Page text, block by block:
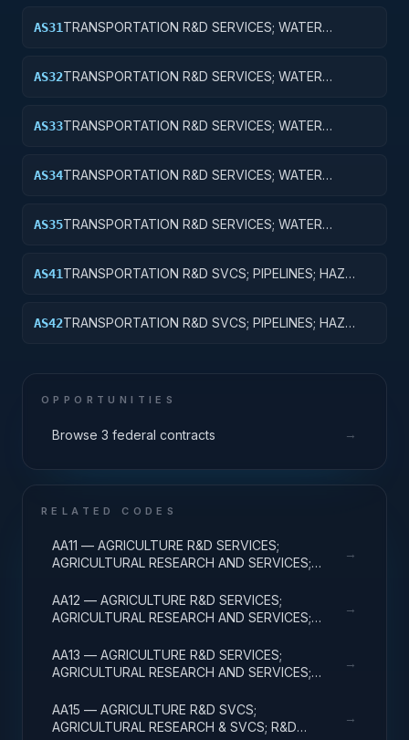
AS31TRANSPORTATION R&D SERVICES; WATER
AS32TRANSPORTATION R&D SERVICES; WATER
AS33TRANSPORTATION R&D SERVICES; WATER
AS34TRANSPORTATION R&D SERVICES; WATER
AS35TRANSPORTATION R&D SERVICES; WATER
AS41TRANSPORTATION R&D SVCS; PIPELINES; HAZ
AS42TRANSPORTATION R&D SVCS; PIPELINES; HAZ
OPPORTUNITIES
Browse 3 federal contracts →
RELATED CODES
AA11 — AGRICULTURE R&D SERVICES;
AGRICULTURAL RESEARCH AND SERVICES;
→
AA12 — AGRICULTURE R&D SERVICES;
AGRICULTURAL RESEARCH AND SERVICES;
→
AA13 — AGRICULTURE R&D SERVICES;
AGRICULTURAL RESEARCH AND SERVICES;
→
AA15 — AGRICULTURE R&D SVCS;
AGRICULTURAL RESEARCH & SVCS; R&D
→